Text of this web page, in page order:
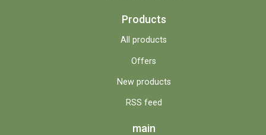
Products
All products
Offers
New products
RSS feed
main